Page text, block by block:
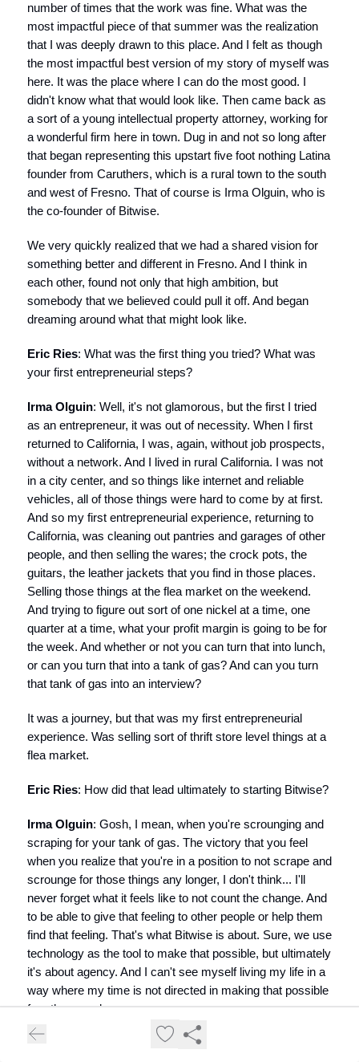
number of times that the work was fine. What was the
most impactful piece of that summer was the realization
that I was deeply drawn to this place. And I felt as though
the most impactful best version of my story of myself was
here. It was the place where I can do the most good. I
didn't know what that would look like. Then came back as
a sort of a young intellectual property attorney, working for
a wonderful firm here in town. Dug in and not so long after
that began representing this upstart five foot nothing Latina
founder from Caruthers, which is a rural town to the south
and west of Fresno. That of course is Irma Olguin, who is
the co-founder of Bitwise.
We very quickly realized that we had a shared vision for
something better and different in Fresno. And I think in
each other, found not only that high ambition, but
somebody that we believed could pull it off. And began
dreaming around what that might look like.
Eric Ries: What was the first thing you tried? What was
your first entrepreneurial steps?
Irma Olguin: Well, it's not glamorous, but the first I tried
as an entrepreneur, it was out of necessity. When I first
returned to California, I was, again, without job prospects,
without a network. And I lived in rural California. I was not
in a city center, and so things like internet and reliable
vehicles, all of those things were hard to come by at first.
And so my first entrepreneurial experience, returning to
California, was cleaning out pantries and garages of other
people, and then selling the wares; the crock pots, the
guitars, the leather jackets that you find in those places.
Selling those things at the flea market on the weekend.
And trying to figure out sort of one nickel at a time, one
quarter at a time, what your profit margin is going to be for
the week. And whether or not you can turn that into lunch,
or can you turn that into a tank of gas? And can you turn
that tank of gas into an interview?
It was a journey, but that was my first entrepreneurial
experience. Was selling sort of thrift store level things at a
flea market.
Eric Ries: How did that lead ultimately to starting Bitwise?
Irma Olguin: Gosh, I mean, when you're scrounging and
scraping for your tank of gas. The victory that you feel
when you realize that you're in a position to not scrape and
scrounge for those things any longer, I don't think... I'll
never forget what it feels like to not count the change. And
to be able to give that feeling to other people or help them
find that feeling. That's what Bitwise is about. Sure, we use
technology as the tool to make that possible, but ultimately
it's about agency. And I can't see myself living my life in a
way where my time is not directed in making that possible
for other people.
The path to Bitwise was not a straight line, for sure. It went